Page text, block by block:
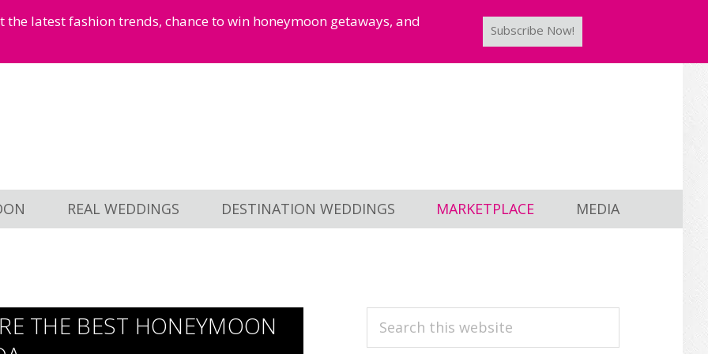
latest fashion trends, chance to win honeymoon getaways, and
Subscribe Now!
REAL WEDDINGS DESTINATION WEDDINGS MARKETPLACE MEDIA
THE BEST HONEYMOON
PRIMARY
Search